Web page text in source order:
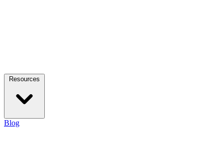
Resources
Blog